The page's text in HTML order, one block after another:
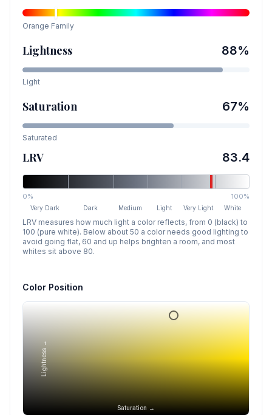
Orange Family
Lightness 88%
Light
Saturation 67%
Saturated
LRV 83.4
0% 100%
Very Dark Dark Medium Light Very Light White
LRV measures how much light a color reflects, from 0 (black) to
100 (pure white). Below about 50 a color needs good lighting to
avoid going flat, 60 and up helps brighten a room, and most
whites sit above 80.
Color Position
Saturation →
Lightness →